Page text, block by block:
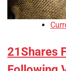
21Shares